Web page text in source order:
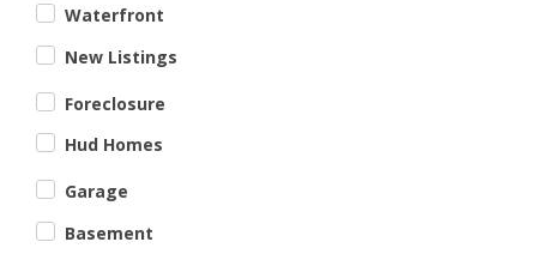
Waterfront
New Listings
Foreclosure
Hud Homes
Garage
Basement